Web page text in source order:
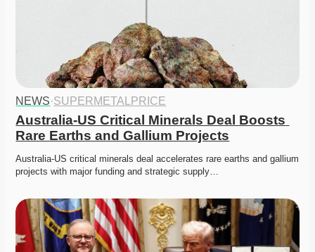
NEWS·SUPERMETALPRICE
Australia-US Critical Minerals Deal Boosts
Rare Earths and Gallium Projects
Australia-US critical minerals deal accelerates rare earths and gallium
projects with major funding and strategic supply…